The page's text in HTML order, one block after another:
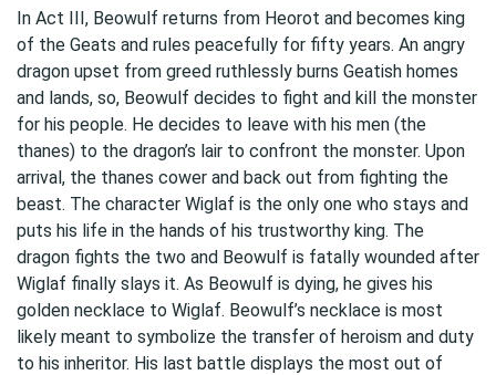
In Act III, Beowulf returns from Heorot and becomes king
of the Geats and rules peacefully for fifty years. An angry
dragon upset from greed ruthlessly burns Geatish homes
and lands, so, Beowulf decides to fight and kill the monster
for his people. He decides to leave with his men (the
thanes) to the dragon’s lair to confront the monster. Upon
arrival, the thanes cower and back out from fighting the
beast. The character Wiglaf is the only one who stays and
puts his life in the hands of his trustworthy king. The
dragon fights the two and Beowulf is fatally wounded after
Wiglaf finally slays it. As Beowulf is dying, he gives his
golden necklace to Wiglaf. Beowulf’s necklace is most
likely meant to symbolize the transfer of heroism and duty
to his inheritor. His last battle displays the most out of